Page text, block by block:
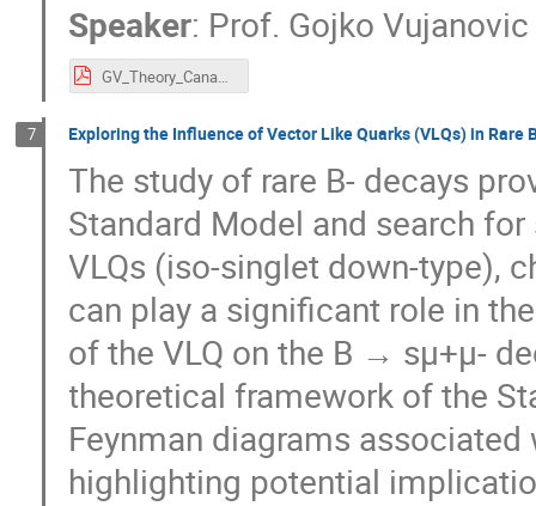
Speaker: Prof. Gojko Vujanovic
GV_Theory_Canada_v3.pdf
7 Exploring the Influence of Vector Like Quarks (VLQs) in Rare
The study of rare B- decays
Standard Model and search
VLQs (iso-singlet down-type),
can play a significant role in
of the VLQ on the B → sμ+μ-
theoretical framework of the
Feynman diagrams
highlighting potential